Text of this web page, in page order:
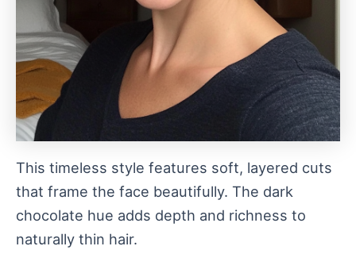
This timeless style features soft, layered cuts
that frame the face beautifully. The dark
chocolate hue adds depth and richness to
naturally thin hair.